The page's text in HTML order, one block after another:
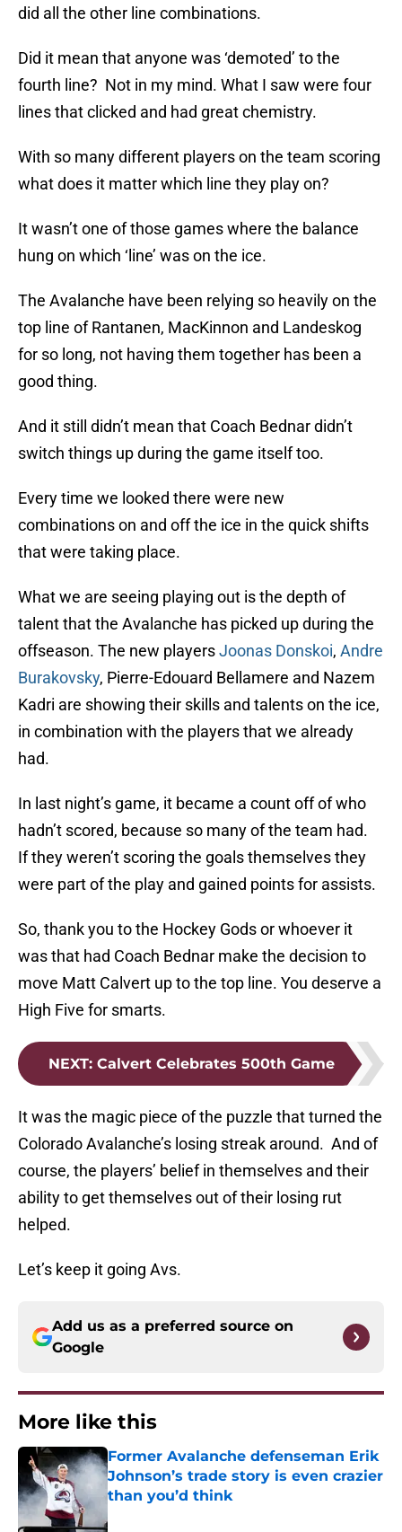
did all the other line combinations.
Did it mean that anyone was ‘demoted’ to the
fourth line? Not in my mind. What I saw were four
lines that clicked and had great chemistry.
With so many different players on the team scoring
what does it matter which line they play on?
It wasn’t one of those games where the balance
hung on which ‘line’ was on the ice.
The Avalanche have been relying so heavily on the
top line of Rantanen, MacKinnon and Landeskog
for so long, not having them together has been a
good thing.
And it still didn’t mean that Coach Bednar didn’t
switch things up during the game itself too.
Every time we looked there were new
combinations on and off the ice in the quick shifts
that were taking place.
What we are seeing playing out is the depth of
talent that the Avalanche has picked up during the
offseason. The new playersJoonas Donskoi, Andre
Burakovsky, Pierre-Edouard Bellamere and Nazem
Kadri are showing their skills and talents on the ice,
in combination with the players that we already
had.
In last night’s game, it became a count off of who
hadn’t scored, because so many of the team had.
If they weren’t scoring the goals themselves they
were part of the play and gained points for assists.
So, thank you to the Hockey Gods or whoever it
was that had Coach Bednar make the decision to
move Matt Calvert up to the top line. You deserve a
High Five for smarts.
NEXT: Calvert Celebrates 500th Game
It was the magic piece of the puzzle that turned the
Colorado Avalanche’s losing streak around. And of
course, the players’ belief in themselves and their
ability to get themselves out of their losing rut
helped.
Let’s keep it going Avs.
Add us as a preferred source on
Google
More like this
Former Avalanche defenseman Erik
Johnson’s trade story is even crazier
than you’d think